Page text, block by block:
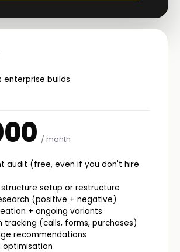
enterprise builds.
/ month
audit (free, even if you don't hire
setup or restructure
(positive + negative)
+ ongoing variants
tracking (calls, forms, purchases)
recommendations
optimisation